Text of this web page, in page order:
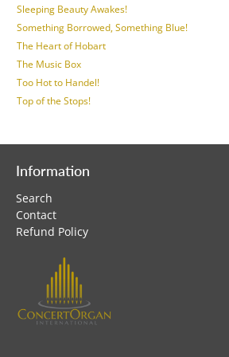
Sleeping Beauty Awakes!
Something Borrowed, Something Blue!
The Heart of Hobart
The Music Box
Too Hot to Handel!
Top of the Stops!
Information
Search
Contact
Refund Policy